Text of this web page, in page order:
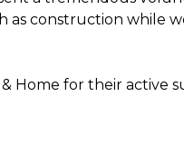
construction while
Home for their